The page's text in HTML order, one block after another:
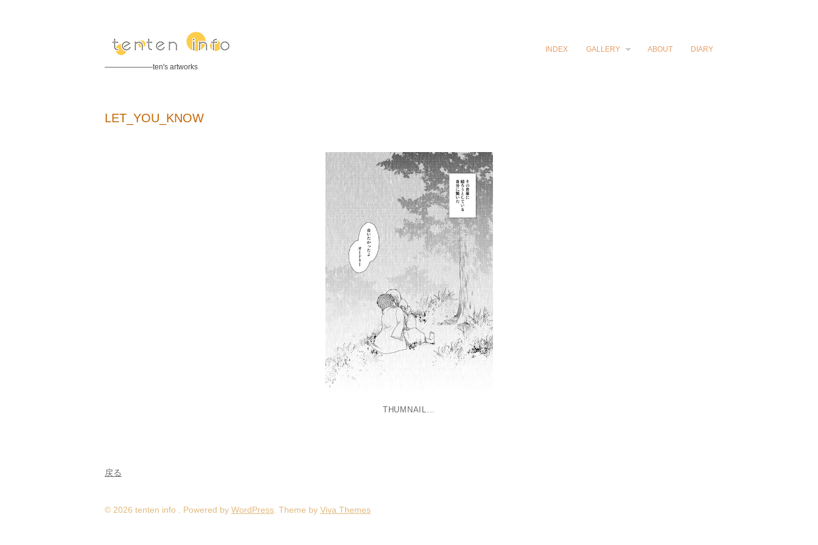
——————–ten's artworks
INDEX GALLERY ABOUT DIARY
LET_YOU_KNOW
THUMNAIL...
戻る
© 2026 tenten info . Powered by WordPress . Theme by Viva Themes